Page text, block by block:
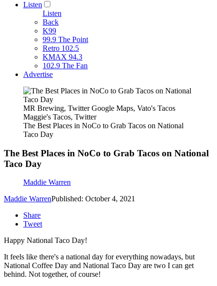
Listen
Listen
Back
K99
99.9 The Point
Retro 102.5
KMAX 94.3
102.9 The Fan
Advertise
MR Brewing, Twitter Google Maps, Vato's Tacos
Maggie's Tacos, Twitter
The Best Places in NoCo to Grab Tacos on National
Taco Day
The Best Places in NoCo to Grab Tacos on National
Taco Day
Maddie Warren
Maddie WarrenPublished: October 4, 2021
Share
Tweet
Happy National Taco Day!
It feels like there's a national day for everything nowadays, but
National Coffee Day and National Taco Day are two I can get
behind. Not together, of course!